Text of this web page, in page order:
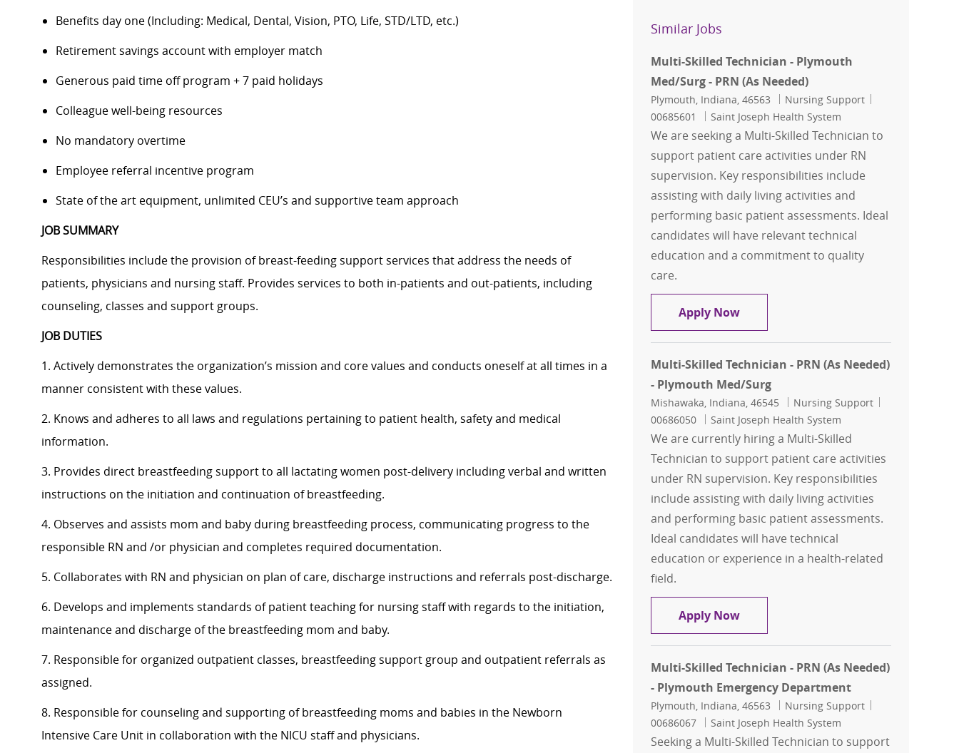
Benefits day one (Including: Medical, Dental, Vision, PTO, Life, STD/LTD, etc.)
Retirement savings account with employer match
Generous paid time off program + 7 paid holidays
Colleague well-being resources
No mandatory overtime
Employee referral incentive program
State of the art equipment, unlimited CEU’s and supportive team approach
JOB SUMMARY
Responsibilities include the provision of breast-feeding support services that address the needs of
patients, physicians and nursing staff. Provides services to both in-patients and out-patients, including
counseling, classes and support groups.
JOB DUTIES
1. Actively demonstrates the organization’s mission and core values and conducts oneself at all times in a
manner consistent with these values.
2. Knows and adheres to all laws and regulations pertaining to patient health, safety and medical
information.
3. Provides direct breastfeeding support to all lactating women post-delivery including verbal and written
instructions on the initiation and continuation of breastfeeding.
4. Observes and assists mom and baby during breastfeeding process, communicating progress to the
responsible RN and /or physician and completes required documentation.
5. Collaborates with RN and physician on plan of care, discharge instructions and referrals post-discharge.
6. Develops and implements standards of patient teaching for nursing staff with regards to the initiation,
maintenance and discharge of the breastfeeding mom and baby.
7. Responsible for organized outpatient classes, breastfeeding support group and outpatient referrals as
assigned.
8. Responsible for counseling and supporting of breastfeeding moms and babies in the Newborn
Intensive Care Unit in collaboration with the NICU staff and physicians.
Similar Jobs
Multi-Skilled Technician - Plymouth
Med/Surg - PRN (As Needed)
Location
Plymouth, Indiana, 46563 Category
Nursing Support
00685601
Saint Joseph Health System
We are seeking a Multi-Skilled Technician to
support patient care activities under RN
supervision. Key responsibilities include
assisting with daily living activities and
performing basic patient assessments. Ideal
candidates will have relevant technical
education and a commitment to quality
care.
Apply NowMulti-Skilled Technician - Plymouth
Multi-Skilled Technician - PRN (As Needed)
- Plymouth Med/Surg
Location
Mishawaka, Indiana, 46545 Category
Nursing Support
00686050
Saint Joseph Health System
We are currently hiring a Multi-Skilled
Technician to support patient care activities
under RN supervision. Key responsibilities
include assisting with daily living activities
and performing basic patient assessments.
Ideal candidates will have technical
education or experience in a health-related
field.
Apply NowMulti-Skilled Technician - PRN (As
Multi-Skilled Technician - PRN (As Needed)
- Plymouth Emergency Department
Location
Plymouth, Indiana, 46563 Category
Nursing Support
00686067
Saint Joseph Health System
Seeking a Multi-Skilled Technician to support